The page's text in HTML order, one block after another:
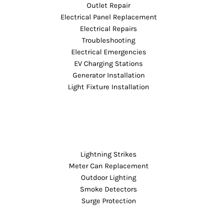
Outlet Repair
Electrical Panel Replacement
Electrical Repairs
Troubleshooting
Electrical Emergencies
EV Charging Stations
Generator Installation
Light Fixture Installation
Lightning Strikes
Meter Can Replacement
Outdoor Lighting
Smoke Detectors
Surge Protection